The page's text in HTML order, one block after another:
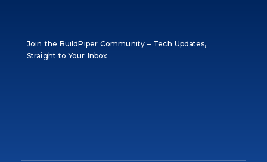
Join the BuildPiper Community – Tech Updates,
Straight to Your Inbox